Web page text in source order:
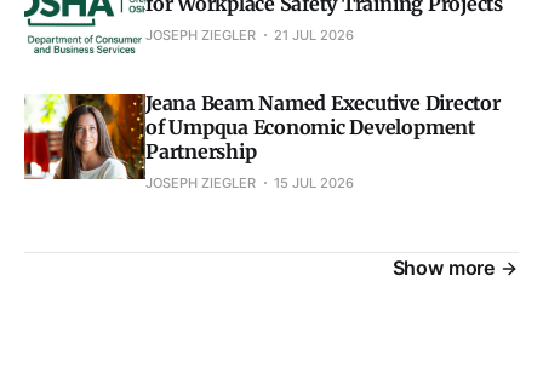
JOSEPH ZIEGLER 21 JUL 2026
Jeana Beam Named Executive Director
of Umpqua Economic Development
Partnership
JOSEPH ZIEGLER 15 JUL 2026
Show more